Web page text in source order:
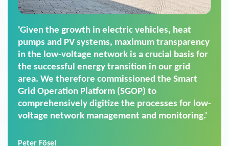
'For us, the Smart Grid Operation Platform
(SGOP) is the right solution for maintaining
secure low-voltage power supply. We chose
SGOP in particular as it is a standardized
product that automatically executes dimming
commands. It can also perfectly handle mass
data thanks to its scalability.'
Sales Manager · Stadtwerke Neuburg an der Donau